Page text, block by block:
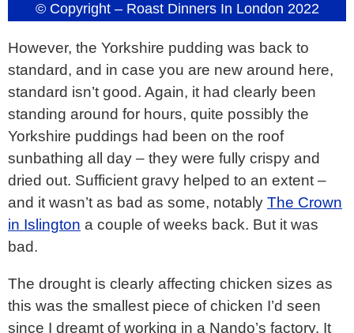
© Copyright – Roast Dinners In London 2022
However, the Yorkshire pudding was back to
standard, and in case you are new around here,
standard isn’t good. Again, it had clearly been
standing around for hours, quite possibly the
Yorkshire puddings had been on the roof
sunbathing all day – they were fully crispy and
dried out. Sufficient gravy helped to an extent –
and it wasn’t as bad as some, notably The Crown
in Islington a couple of weeks back. But it was
bad.
The drought is clearly affecting chicken sizes as
this was the smallest piece of chicken I’d seen
since I dreamt of working in a Nando’s factory. It